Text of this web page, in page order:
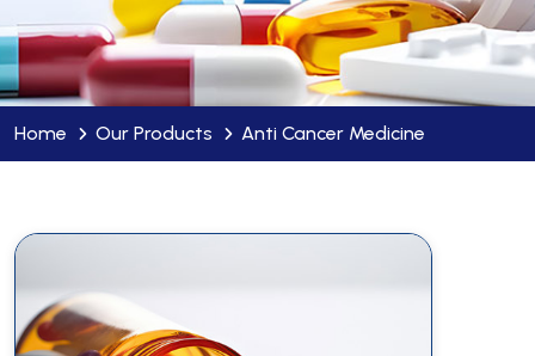
Home Our Products Anti Cancer Medicine